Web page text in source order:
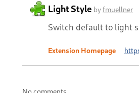
Light Style byfmuellner
Switch default to light
Extension Homepage